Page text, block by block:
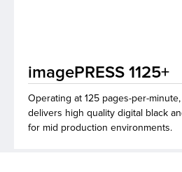
imagePRESS 1125+
Operating at 125 pages-per-minute,
delivers high quality digital black
for mid production environments.